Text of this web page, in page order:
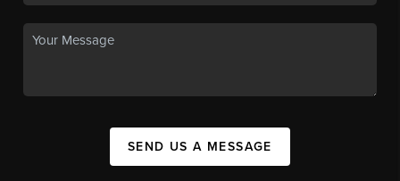
SEND US A MESSAGE